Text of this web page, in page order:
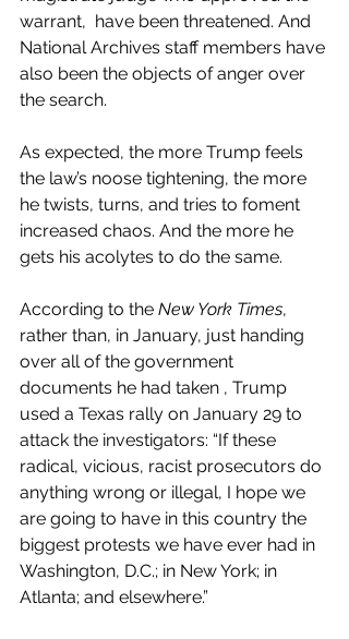
warrant,  have been threatened. And
National Archives staff members have
also been the objects of anger over
the search.
As expected, the more Trump feels
the law’s noose tightening, the more
he twists, turns, and tries to foment
increased chaos. And the more he
gets his acolytes to do the same.
According to the New York Times,
rather than, in January, just handing
over all of the government
documents he had taken , Trump
used a Texas rally on January 29 to
attack the investigators: “If these
radical, vicious, racist prosecutors do
anything wrong or illegal, I hope we
are going to have in this country the
biggest protests we have ever had in
Washington, D.C.; in New York; in
Atlanta; and elsewhere.”